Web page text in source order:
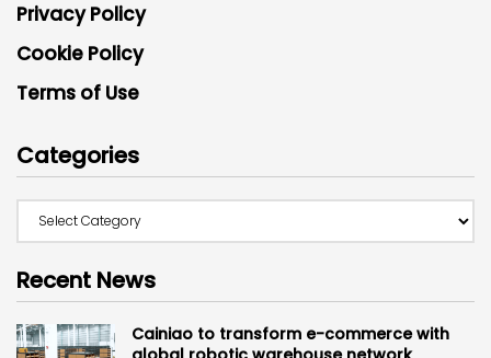
Privacy Policy
Cookie Policy
Terms of Use
Categories
Recent News
Cainiao to transform e-commerce with